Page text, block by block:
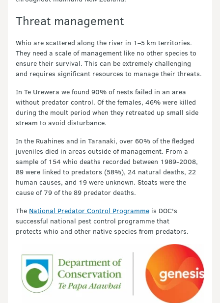
Threat management
Whio are scattered along the river in 1–5 km territories.
They need a scale of management like no other species to
ensure their survival. This can be extremely challenging
and requires significant resources to manage their threats.
In Te Urewera we found 90% of nests failed in an area
without predator control. Of the females, 46% were killed
during the moult period when they retreated up small side
stream to avoid disturbance.
In the Ruahines and in Taranaki, over 60% of the fledged
juveniles died in areas outside of management. From a
sample of 154 whio deaths recorded between 1989-2008,
89 were linked to predators (58%), 24 natural deaths, 22
human causes, and 19 were unknown. Stoats were the
cause of 79 of the 89 predator deaths.
The National Predator Control Programme is DOC's
successful national pest control programme that
protects whio and other native species from predators.